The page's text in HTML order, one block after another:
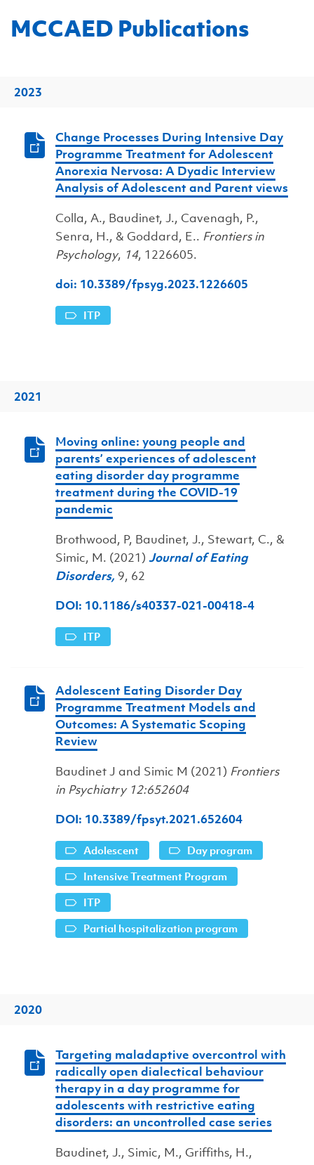
MCCAED Publications
2023
Change Processes During Intensive Day
Programme Treatment for Adolescent
Anorexia Nervosa: A Dyadic Interview
Analysis of Adolescent and Parent views
Colla, A., Baudinet, J., Cavenagh, P.,
Senra, H., & Goddard, E.. Frontiers in
Psychology, 14, 1226605.
doi: 10.3389/fpsyg.2023.1226605
ITP
2021
Moving online: young people and
parents’ experiences of adolescent
eating disorder day programme
treatment during the COVID-19
pandemic
Brothwood, P, Baudinet, J., Stewart, C., &
Simic, M. (2021) Journal of Eating
Disorders, 9, 62
DOI: 10.1186/s40337-021-00418-4
ITP
Adolescent Eating Disorder Day
Programme Treatment Models and
Outcomes: A Systematic Scoping
Review
Baudinet J and Simic M (2021) Frontiers
in Psychiatry 12:652604
DOI: 10.3389/fpsyt.2021.652604
Adolescent
Day program
Intensive Treatment Program
ITP
Partial hospitalization program
2020
Targeting maladaptive overcontrol with
radically open dialectical behaviour
therapy in a day programme for
adolescents with restrictive eating
disorders: an uncontrolled case series
Baudinet, J., Simic, M., Griffiths, H.,